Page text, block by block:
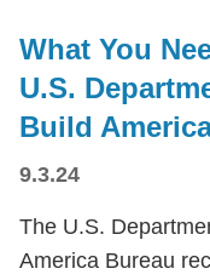
What You
U.S.
Build
9.3.24
The U.S.
America Bureau